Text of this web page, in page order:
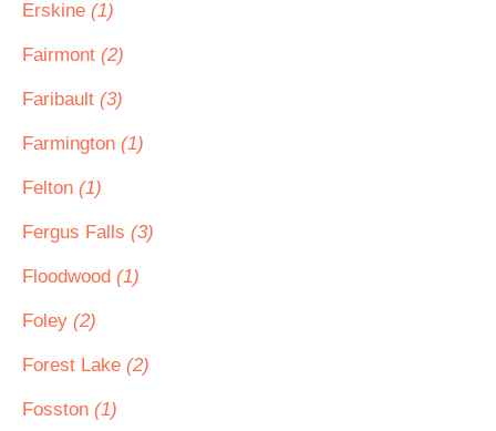
Erskine (1)
Fairmont (2)
Faribault (3)
Farmington (1)
Felton (1)
Fergus Falls (3)
Floodwood (1)
Foley (2)
Forest Lake (2)
Fosston (1)